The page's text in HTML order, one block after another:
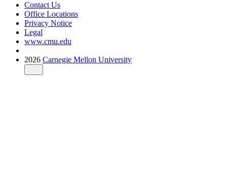
Contact Us
Office Locations
Privacy Notice
Legal
www.cmu.edu
2026 Carnegie Mellon University